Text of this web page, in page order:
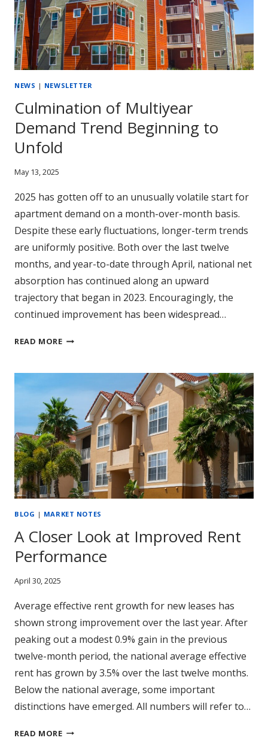
MIDYEAR
MARKET
UPDATE
NEWS | NEWSLETTER
Culmination of Multiyear
Demand Trend Beginning to
Unfold
May 13, 2025
2025 has gotten off to an unusually volatile start for
apartment demand on a month-over-month basis.
Despite these early fluctuations, longer-term trends
are uniformly positive. Both over the last twelve
months, and year-to-date through April, national net
absorption has continued along an upward
trajectory that began in 2023. Encouragingly, the
continued improvement has been widespread…
READ MORECULMINATION
TREND
BEGINNING
TO
UNFOLD
BLOG | MARKET NOTES
A Closer Look at Improved Rent
Performance
April 30, 2025
Average effective rent growth for new leases has
shown strong improvement over the last year. After
peaking out a modest 0.9% gain in the previous
twelve-month period, the national average effective
rent has grown by 3.5% over the last twelve months.
Below the national average, some important
distinctions have emerged. All numbers will refer to…
READ MOREA